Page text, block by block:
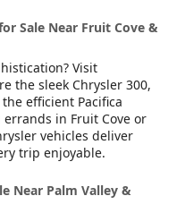
Sale Near Fruit Cove &
Visit
the sleek Chrysler 300,
efficient Pacifica
in Fruit Cove or
vehicles deliver
trip enjoyable.
Near Palm Valley &